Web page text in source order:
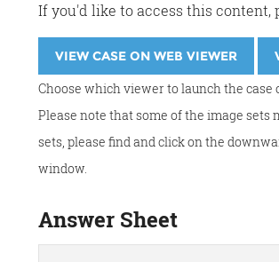
If you'd like to access this content,
VIEW CASE ON WEB VIEWER
Choose which viewer to launch the
Please note that some of the image
sets, please find and click on the
window.
Answer Sheet